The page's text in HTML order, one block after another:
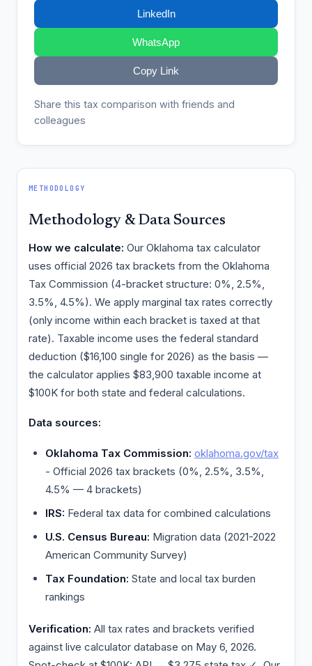
LinkedIn
WhatsApp
Copy Link
Share this tax comparison with friends and
colleagues
METHODOLOGY
Methodology & Data Sources
How we calculate: Our Oklahoma tax calculator
uses official 2026 tax brackets from the Oklahoma
Tax Commission (4-bracket structure: 0%, 2.5%,
3.5%, 4.5%). We apply marginal tax rates correctly
(only income within each bracket is taxed at that
rate). Taxable income uses the federal standard
deduction ($16,100 single for 2026) as the basis —
the calculator applies $83,900 taxable income at
$100K for both state and federal calculations.
Data sources:
Oklahoma Tax Commission: oklahoma.gov/tax
- Official 2026 tax brackets (0%, 2.5%, 3.5%,
4.5% — 4 brackets)
IRS: Federal tax data for combined calculations
U.S. Census Bureau: Migration data (2021-2022
American Community Survey)
Tax Foundation: State and local tax burden
rankings
Verification: All tax rates and brackets verified
against live calculator database on May 6, 2026.